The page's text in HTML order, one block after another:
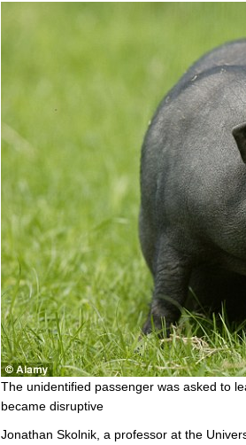
The unidentified passenger was asked to
became disruptive
Jonathan Skolnik, a professor at the